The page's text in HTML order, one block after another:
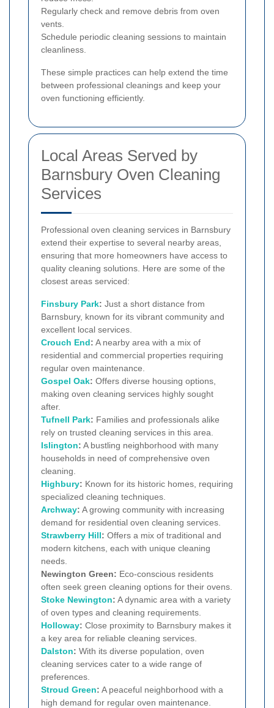
Regularly check and remove debris from oven
vents.
Schedule periodic cleaning sessions to maintain
cleanliness.
These simple practices can help extend the time
between professional cleanings and keep your
oven functioning efficiently.
Local Areas Served by
Barnsbury Oven Cleaning
Services
Professional oven cleaning services in Barnsbury
extend their expertise to several nearby areas,
ensuring that more homeowners have access to
quality cleaning solutions. Here are some of the
closest areas serviced:
Finsbury Park: Just a short distance from
Barnsbury, known for its vibrant community and
excellent local services.
Crouch End: A nearby area with a mix of
residential and commercial properties requiring
regular oven maintenance.
Gospel Oak: Offers diverse housing options,
making oven cleaning services highly sought
after.
Tufnell Park: Families and professionals alike
rely on trusted cleaning services in this area.
Islington: A bustling neighborhood with many
households in need of comprehensive oven
cleaning.
Highbury: Known for its historic homes, requiring
specialized cleaning techniques.
Archway: A growing community with increasing
demand for residential oven cleaning services.
Strawberry Hill: Offers a mix of traditional and
modern kitchens, each with unique cleaning
needs.
Newington Green: Eco-conscious residents
often seek green cleaning options for their ovens.
Stoke Newington: A dynamic area with a variety
of oven types and cleaning requirements.
Holloway: Close proximity to Barnsbury makes it
a key area for reliable cleaning services.
Dalston: With its diverse population, oven
cleaning services cater to a wide range of
preferences.
Stroud Green: A peaceful neighborhood with a
high demand for regular oven maintenance.